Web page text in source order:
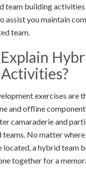
team building activities
assist you maintain
team.
exercises are
and offline
camaraderie and
teams. No matter
located, a hybrid team
together for a